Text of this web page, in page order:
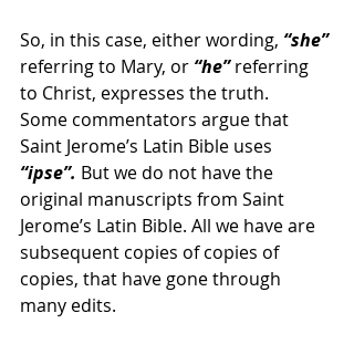
So, in this case, either wording, “she”
referring to Mary, or “he” referring
to Christ, expresses the truth.
Some commentators argue that
Saint Jerome’s Latin Bible uses
“ipse”. But we do not have the
original manuscripts from Saint
Jerome’s Latin Bible. All we have are
subsequent copies of copies of
copies, that have gone through
many edits.